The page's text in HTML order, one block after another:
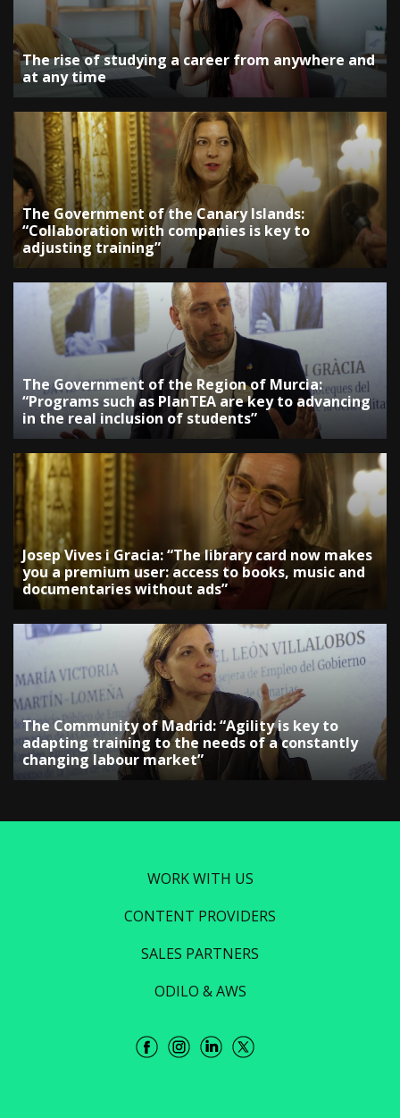
The rise of studying a career from anywhere and
at any time
The Government of the Canary Islands:
“Collaboration with companies is key to
adjusting training”
The Government of the Region of Murcia:
“Programs such as PlanTEA are key to advancing
in the real inclusion of students”
Josep Vives i Gracia: “The library card now makes
you a premium user: access to books, music and
documentaries without ads”
The Community of Madrid: “Agility is key to
adapting training to the needs of a constantly
changing labour market”
WORK WITH US
CONTENT PROVIDERS
SALES PARTNERS
ODILO & AWS